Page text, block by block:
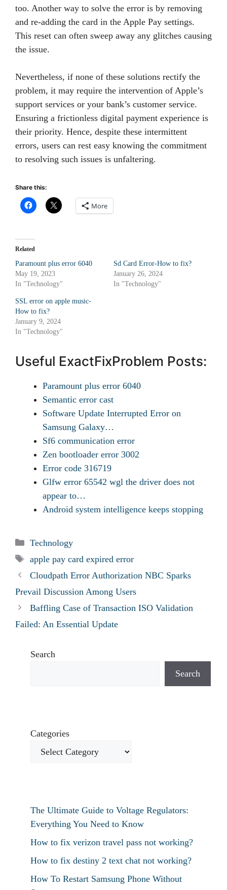
too. Another way to solve the error is by removing
and re-adding the card in the Apple Pay settings.
This reset can often sweep away any glitches causing
the issue.
Nevertheless, if none of these solutions rectify the
problem, it may require the intervention of Apple’s
support services or your bank’s customer service.
Ensuring a frictionless digital payment experience is
their priority. Hence, despite these intermittent
errors, users can rest easy knowing the commitment
to resolving such issues is unfaltering.
Share this:
More
Related
Paramount plus error 6040
May 19, 2023
In "Technology"
Sd Card Error-How to fix?
January 26, 2024
In "Technology"
SSL error on apple music-
How to fix?
January 9, 2024
In "Technology"
Useful ExactFixProblem Posts:
Paramount plus error 6040
Semantic error cast
Software Update Interrupted Error on
Samsung Galaxy…
Sf6 communication error
Zen bootloader error 3002
Error code 316719
Glfw error 65542 wgl the driver does not
appear to…
Android system intelligence keeps stopping
Categories
Technology
Tags
apple pay card expired error
Cloudpath Error Authorization NBC Sparks
Prevail Discussion Among Users
Baffling Case of Transaction ISO Validation
Failed: An Essential Update
Search
Search
Categories
The Ultimate Guide to Voltage Regulators:
Everything You Need to Know
How to fix verizon travel pass not working?
How to fix destiny 2 text chat not working?
How To Restart Samsung Phone Without